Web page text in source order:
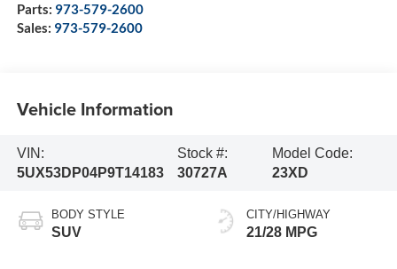
Parts: 973-579-2600
Sales: 973-579-2600
Vehicle Information
VIN:
5UX53DP04P9T14183
Stock #:
30727A
Model Code:
23XD
BODY STYLE
SUV
CITY/HIGHWAY
21/28 MPG